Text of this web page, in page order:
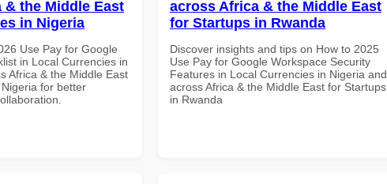
the Middle East
in Nigeria
Use Pay for Google
in Local Currencies in
Africa & the Middle East
for better
across Africa & the Middle East
for Startups in Rwanda
Discover insights and tips on How to 2025
Use Pay for Google Workspace Security
Features in Local Currencies in Nigeria and
across Africa & the Middle East for Startups
in Rwanda